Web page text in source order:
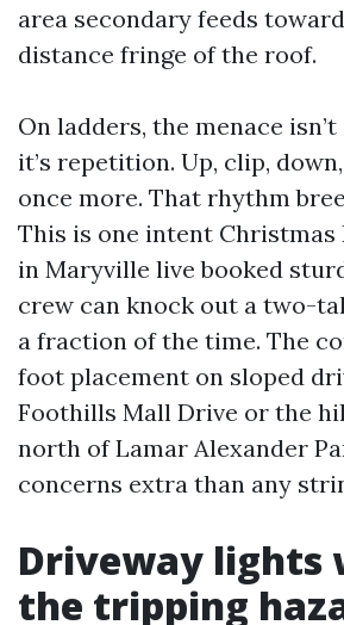
area secondary feeds
distance fringe of the roof.
On ladders, the menace
it’s repetition. Up, clip,
once more. That rhythm
This is one intent
in Maryville live booked
crew can knock out a two-
a fraction of the time. The
foot placement on sloped
Foothills Mall Drive or the
north of Lamar Alexander
concerns extra than any
Driveway lights
the tripping